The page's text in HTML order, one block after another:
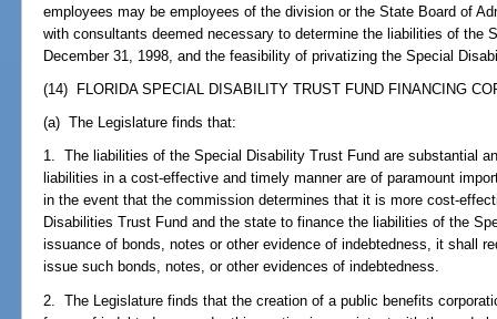
employees may be employees of the division or the State Board of
with consultants deemed necessary to determine the liabilities of the
December 31, 1998, and the feasibility of privatizing the Special
(14) FLORIDA SPECIAL DISABILITY TRUST FUND FINANCING
(a) The Legislature finds that:
1. The liabilities of the Special Disability Trust Fund are substantial
liabilities in a cost-effective and timely manner are of paramount
in the event that the commission determines that it is more cost-
Disabilities Trust Fund and the state to finance the liabilities of the
issuance of bonds, notes or other evidence of indebtedness, it shall
issue such bonds, notes, or other evidences of indebtedness.
2. The Legislature finds that the creation of a public benefits